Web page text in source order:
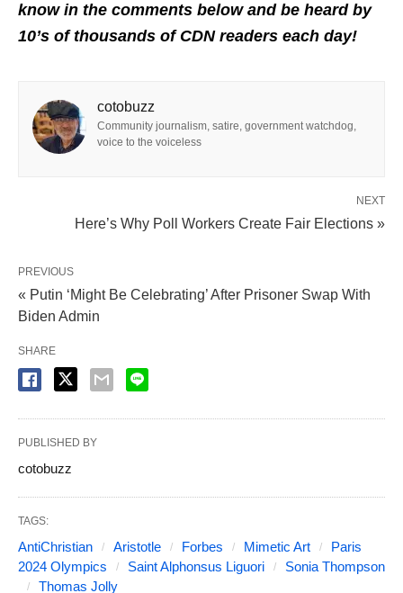
know in the comments below and be heard by
10’s of thousands of CDN readers each day!
cotobuzz
Community journalism, satire, government watchdog,
voice to the voiceless
NEXT
Here’s Why Poll Workers Create Fair Elections »
PREVIOUS
« Putin ‘Might Be Celebrating’ After Prisoner Swap With
Biden Admin
SHARE
PUBLISHED BY
cotobuzz
TAGS:
AntiChristian Aristotle Forbes Mimetic Art
Paris
2024 Olympics
Saint Alphonsus Liguori
Sonia Thompson
Thomas Jolly